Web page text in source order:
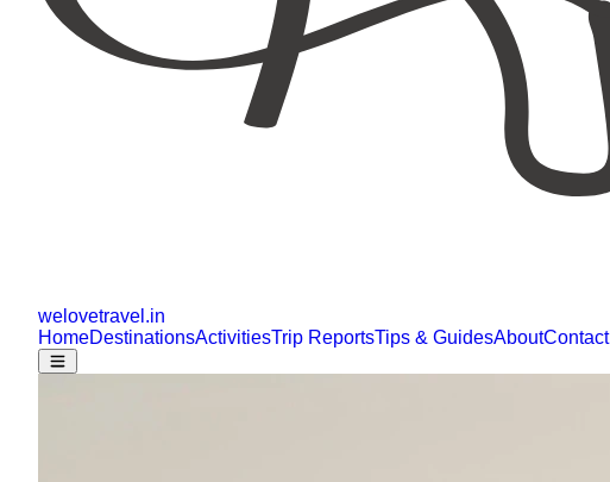
welovetravel .in
HomeDestinationsActivitiesTrip ReportsTips & GuidesAboutContact